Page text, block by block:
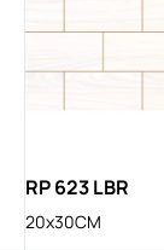
RP 623 LBR
20x30CM